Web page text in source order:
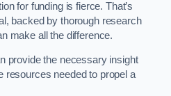
for funding is fierce. That’s
backed by thorough research
make all the difference.
provide the necessary insight
resources needed to propel a